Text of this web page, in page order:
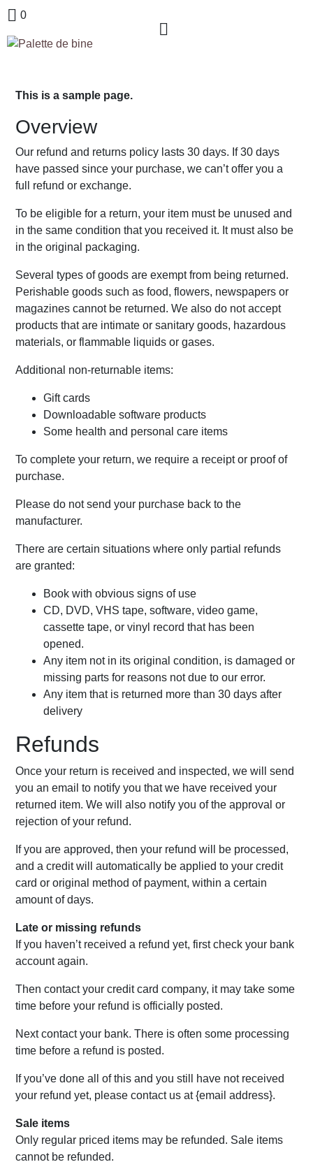
0
This is a sample page.
Overview
Our refund and returns policy lasts 30 days. If 30 days
have passed since your purchase, we can’t offer you a
full refund or exchange.
To be eligible for a return, your item must be unused and
in the same condition that you received it. It must also be
in the original packaging.
Several types of goods are exempt from being returned.
Perishable goods such as food, flowers, newspapers or
magazines cannot be returned. We also do not accept
products that are intimate or sanitary goods, hazardous
materials, or flammable liquids or gases.
Additional non-returnable items:
Gift cards
Downloadable software products
Some health and personal care items
To complete your return, we require a receipt or proof of
purchase.
Please do not send your purchase back to the
manufacturer.
There are certain situations where only partial refunds
are granted:
Book with obvious signs of use
CD, DVD, VHS tape, software, video game,
cassette tape, or vinyl record that has been
opened.
Any item not in its original condition, is damaged or
missing parts for reasons not due to our error.
Any item that is returned more than 30 days after
delivery
Refunds
Once your return is received and inspected, we will send
you an email to notify you that we have received your
returned item. We will also notify you of the approval or
rejection of your refund.
If you are approved, then your refund will be processed,
and a credit will automatically be applied to your credit
card or original method of payment, within a certain
amount of days.
Late or missing refunds
If you haven’t received a refund yet, first check your bank
account again.
Then contact your credit card company, it may take some
time before your refund is officially posted.
Next contact your bank. There is often some processing
time before a refund is posted.
If you’ve done all of this and you still have not received
your refund yet, please contact us at {email address}.
Sale items
Only regular priced items may be refunded. Sale items
cannot be refunded.